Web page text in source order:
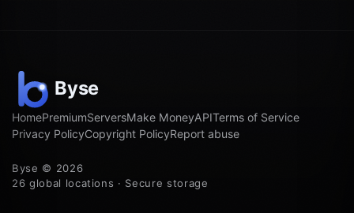
HomePremiumServersMake MoneyAPITerms of Service
Privacy PolicyCopyright PolicyReport abuse
Byse © 2026
26 global locations · Secure storage